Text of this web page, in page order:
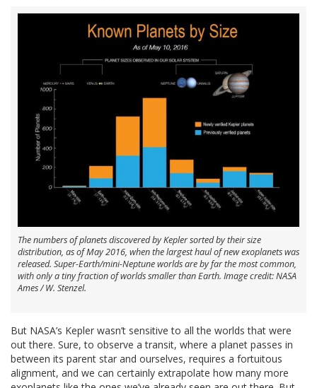
The numbers of planets discovered by Kepler sorted by their size
distribution, as of May 2016, when the largest haul of new exoplanets was
released. Super-Earth/mini-Neptune worlds are by far the most common,
with only a tiny fraction of worlds smaller than Earth. Image credit: NASA
Ames / W. Stenzel.
But NASA’s Kepler wasn’t sensitive to all the worlds that were
out there. Sure, to observe a transit, where a planet passes in
between its parent star and ourselves, requires a fortuitous
alignment, and we can certainly extrapolate how many more